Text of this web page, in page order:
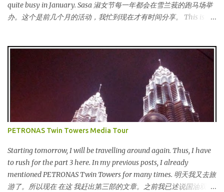
quite busy in January. Sasa 淑女节每一年都会在雪兰莪的跑马场举
办。这个是前几个月的活动，我忙到现在才有时间分享。 This is my
Outside the bar, there is a carriage for us to photoshoot. My dress
is purchased during Metrojaya clearance sales. That only costed
me RM5 (USD 1.52). To see my warehouse sales hauls, click here 酒
吧外面还有一辆马车让我们拍照。我的裙子是在Metrojaya 清货促
销买的。价钱是RM5 (美元1.52) That reminds me the story of
Cinderella :) 这让我想起灰姑娘的故事 :) I saw many awesome
他们都穿到很漂亮！ This was my makeup and dress up for that
day. Every ladies must wear a hat for the event as that was the
dress code, thus I bought one at Mydin. Guess what? That only
costed me RM9.90 (USD 3). It is ac...
PETRONAS Twin Towers Media Tour
Starting tomorrow, I will be travelling around again. Thus, I have
to rush for the part 3 here. In my previous posts, I already
mentioned PETRONAS Twin Towers for many times. 明天我又去旅
游了。所以现在 在这 我赶出第三部的文章。之前我已述说国油双峰